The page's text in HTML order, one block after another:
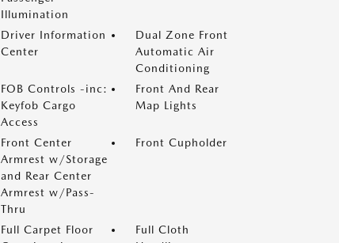
Illumination
Driver Information
Center
Dual Zone Front
Automatic Air
Conditioning
FOB Controls -inc:
Keyfob Cargo
Access
Front And Rear
Map Lights
Front Center
Armrest w/Storage
and Rear Center
Armrest w/Pass-
Thru
Front Cupholder
Full Carpet Floor
Full Cloth